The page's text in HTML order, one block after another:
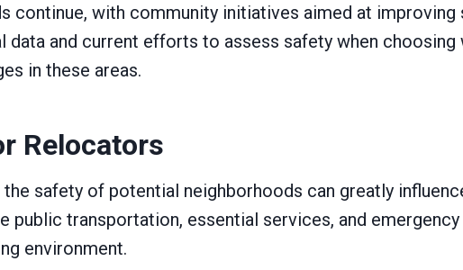
continue, with community initiatives aimed at
and current efforts to assess safety when
in these areas.
Relocators
safety of potential neighborhoods can greatly
transportation, essential services, and
environment.